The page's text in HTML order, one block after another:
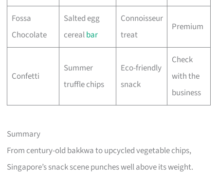
Fossa
Chocolate
Salted egg
cerealbar
Connoisseur
treat
Premium
Confetti
Summer
truffle chips
Eco-friendly
snack
Check
with the
business
Summary
From century-old bakkwa to upcycled vegetable chips,
Singapore’s snack scene punches well above its weight.